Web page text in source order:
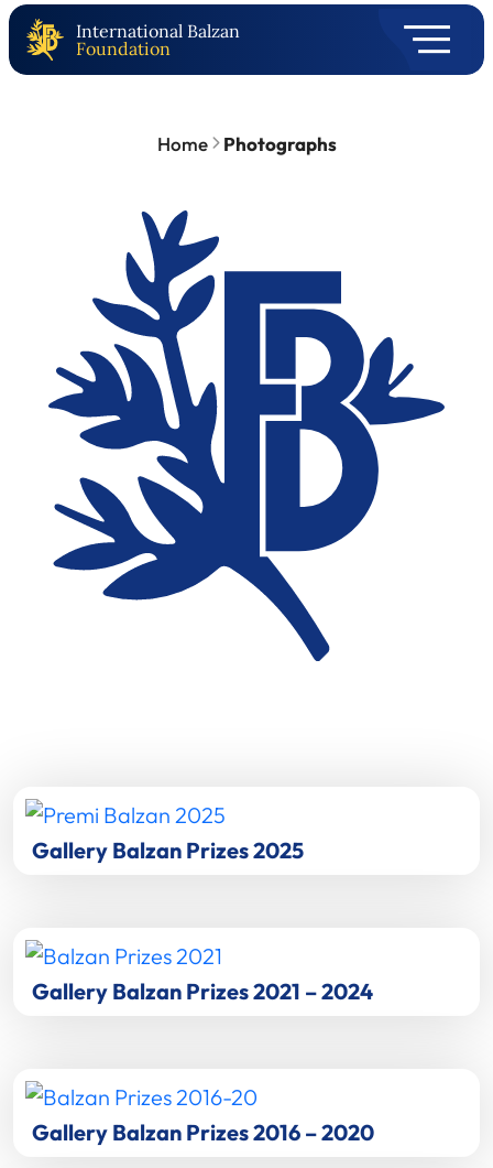
International Balzan
Foundation
Home Photographs
Gallery Balzan Prizes 2025
Gallery Balzan Prizes 2021 – 2024
Gallery Balzan Prizes 2016 – 2020